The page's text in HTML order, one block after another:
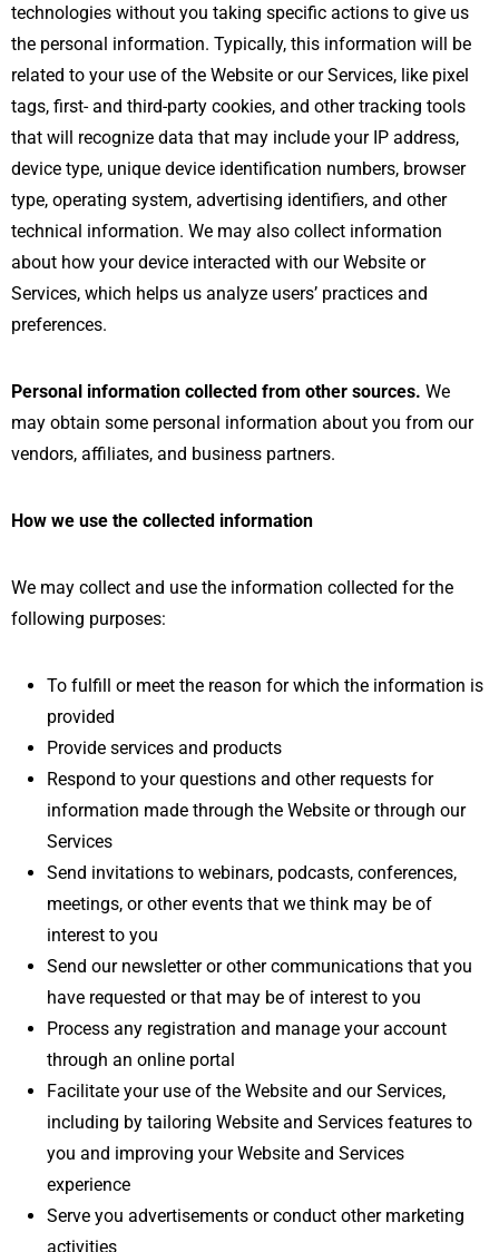
technologies without you taking specific actions to give us
the personal information. Typically, this information will be
related to your use of the Website or our Services, like pixel
tags, first- and third-party cookies, and other tracking tools
that will recognize data that may include your IP address,
device type, unique device identification numbers, browser
type, operating system, advertising identifiers, and other
technical information. We may also collect information
about how your device interacted with our Website or
Services, which helps us analyze users’ practices and
preferences.
Personal information collected from other sources. We
may obtain some personal information about you from our
vendors, affiliates, and business partners.
How we use the collected information
We may collect and use the information collected for the
following purposes:
To fulfill or meet the reason for which the information is
provided
Provide services and products
Respond to your questions and other requests for
information made through the Website or through our
Services
Send invitations to webinars, podcasts, conferences,
meetings, or other events that we think may be of
interest to you
Send our newsletter or other communications that you
have requested or that may be of interest to you
Process any registration and manage your account
through an online portal
Facilitate your use of the Website and our Services,
including by tailoring Website and Services features to
you and improving your Website and Services
experience
Serve you advertisements or conduct other marketing
activities